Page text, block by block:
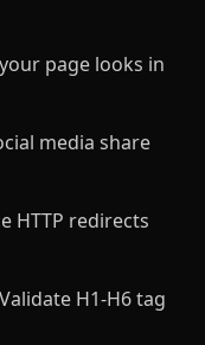
page looks in
media share
HTTP redirects
H1-H6 tag